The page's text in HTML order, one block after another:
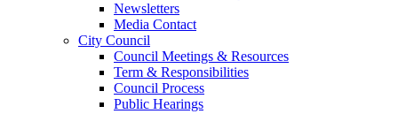
Newsletters
Media Contact
City Council
Council Meetings & Resources
Term & Responsibilities
Council Process
Public Hearings